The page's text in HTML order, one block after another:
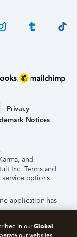
Privacy
Notices
and
Inc. Terms and
options
application has
to the
Terms of
in ourGlobal
our websites